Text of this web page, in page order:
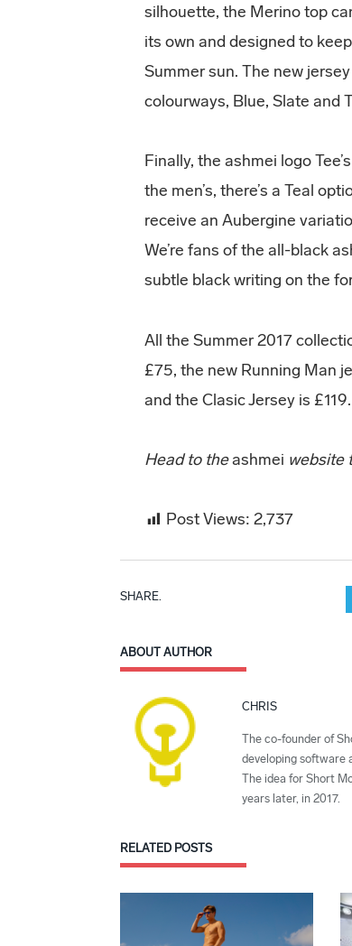
silhouette, the Merino top
its own and designed to
Summer sun. The new
colourways, Blue, Slate and
Finally, the ashmei logo
the men’s, there’s a Teal
receive an Aubergine
We’re fans of the all-black
subtle black writing on the
All the Summer 2017
£75, the new Running Man
and the Clasic Jersey is £119.
Head to theashmei website
Post Views: 2,737
SHARE.
ABOUT AUTHOR
CHRIS
The co-founder of
developing software
The idea for Short
years later, in 2017.
RELATED POSTS